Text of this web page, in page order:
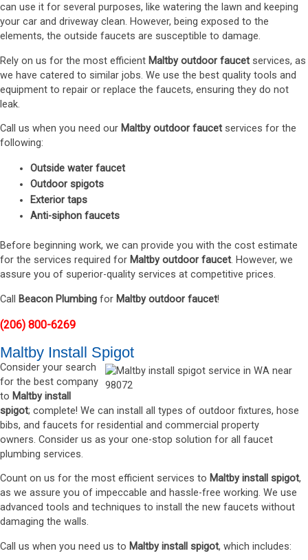
can use it for several purposes, like watering the lawn and keeping
your car and driveway clean. However, being exposed to the
elements, the outside faucets are susceptible to damage.
Rely on us for the most efficient Maltby outdoor faucet services, as
we have catered to similar jobs. We use the best quality tools and
equipment to repair or replace the faucets, ensuring they do not
leak.
Call us when you need our Maltby outdoor faucet services for the
following:
Outside water faucet
Outdoor spigots
Exterior taps
Anti-siphon faucets
Before beginning work, we can provide you with the cost estimate
for the services required for Maltby outdoor faucet. However, we
assure you of superior-quality services at competitive prices.
Call Beacon Plumbing for Maltby outdoor faucet!
(206) 800-6269
Maltby Install Spigot
Consider your search
for the best company
to Maltby install
spigot; complete! We can install all types of outdoor fixtures, hose
bibs, and faucets for residential and commercial property
owners. Consider us as your one-stop solution for all faucet
plumbing services.
Count on us for the most efficient services to Maltby install spigot,
as we assure you of impeccable and hassle-free working. We use
advanced tools and techniques to install the new faucets without
damaging the walls.
Call us when you need us to Maltby install spigot, which includes: